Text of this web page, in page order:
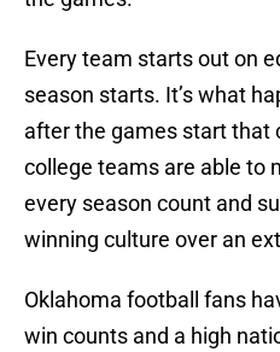
Every team starts out on
season starts. It’s what
after the games start that
college teams are able to
every season count and
winning culture over an
Oklahoma football fans
win counts and a high